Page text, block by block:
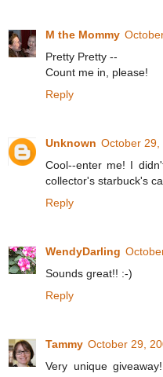
M the Mommy
Pretty Pretty --
Count me in, please!
Reply
Unknown October 29,
Cool--enter me! I
collector's starbuck's
Reply
WendyDarling
Sounds great!! :-)
Reply
Tammy October 29,
Very unique